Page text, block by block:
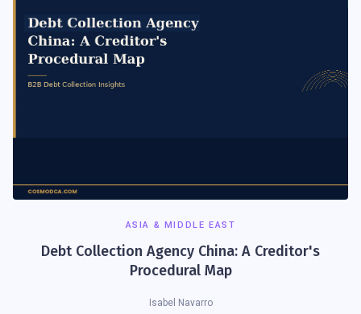
ASIA & MIDDLE EAST
Debt Collection Agency China: A Creditor's
Procedural Map
Isabel Navarro